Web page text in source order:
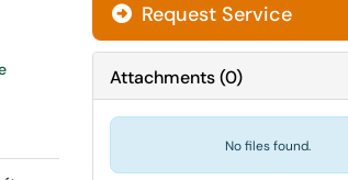
Request Service
Attachments(0)
No files found.